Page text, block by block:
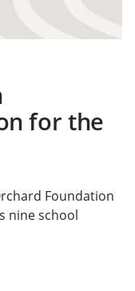
for the
Foundation
nine school